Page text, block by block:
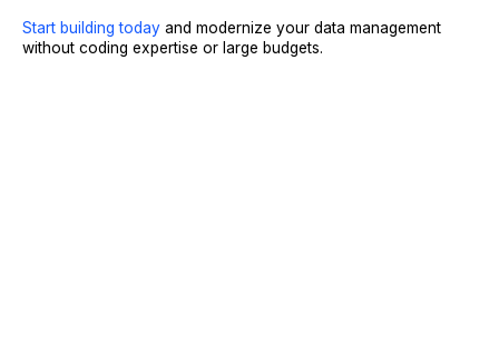
Start building today and modernize your data management
without coding expertise or large budgets.